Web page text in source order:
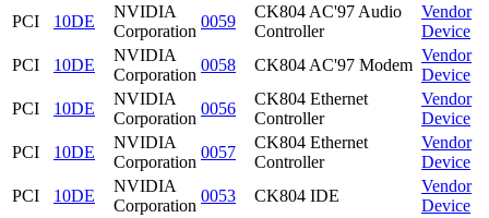
PCI
10DE
NVIDIA
Corporation
0059
CK804 AC'97 Audio
Controller
Vendor
Device
PCI
10DE
NVIDIA
Corporation
0058 CK804 AC'97 Modem
Vendor
Device
PCI
10DE
NVIDIA
Corporation
0056
CK804 Ethernet
Controller
Vendor
Device
PCI
10DE
NVIDIA
Corporation
0057
CK804 Ethernet
Controller
Vendor
Device
PCI
10DE
NVIDIA
Corporation
0053 CK804 IDE
Vendor
Device